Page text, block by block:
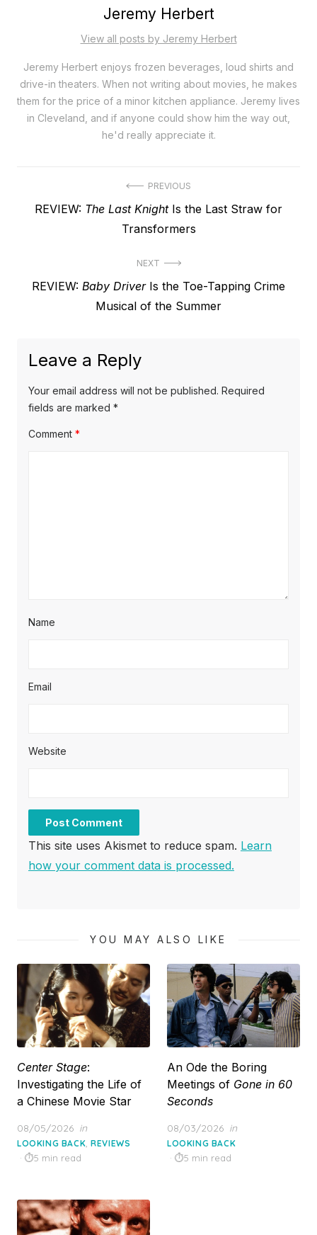
Jeremy Herbert
View all posts by Jeremy Herbert
Jeremy Herbert enjoys frozen beverages, loud shirts and
drive-in theaters. When not writing about movies, he makes
them for the price of a minor kitchen appliance. Jeremy lives
in Cleveland, and if anyone could show him the way out,
he'd really appreciate it.
navigation
PREVIOUS
Previous
REVIEW: The Last KnightIs the Last Straw for
Transformers
NEXT
Next
REVIEW: Baby DriverIs the Toe-Tapping Crime
Musical of the Summer
Leave a Reply
Your email address will not be published. Required
fields are marked *
Comment *
Name
Email
Website
This site uses Akismet to reduce spam. Learn
how your comment data is processed.
YOU MAY ALSO LIKE
Center Stage:
Investigating the Life of
a Chinese Movie Star
Posted
on
08/05/2026 in
LOOKING BACK,REVIEWS
5 min read
An Ode the Boring
Meetings of Gone in 60
Seconds
Posted
on
08/03/2026 in
LOOKING BACK
5 min read